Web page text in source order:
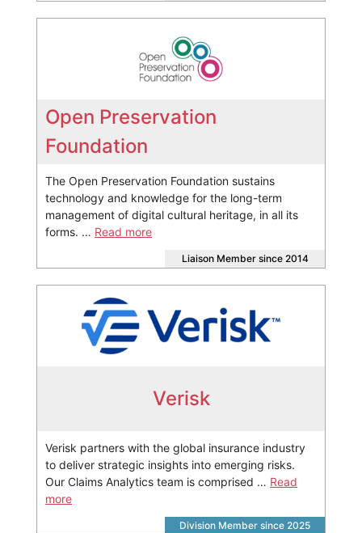
Open Preservation
Foundation
The Open Preservation Foundation sustains
technology and knowledge for the long-term
management of digital cultural heritage, in all its
forms. … Read more
Liaison Member since 2014
Verisk
Verisk partners with the global insurance industry
to deliver strategic insights into emerging risks.
Our Claims Analytics team is comprised … Read
more
Division Member since 2025